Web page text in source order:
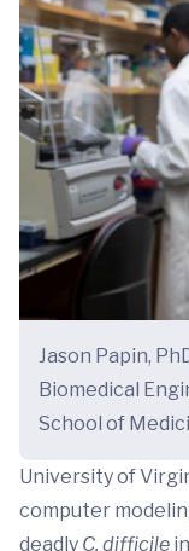
Jason Papin,
Biomedical
School of
University of
computer
deadly C. difficile